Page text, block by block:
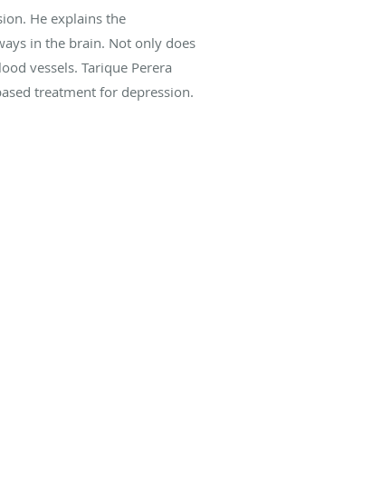
He explains the
in the brain. Not only does
vessels. Tarique Perera
treatment for depression.